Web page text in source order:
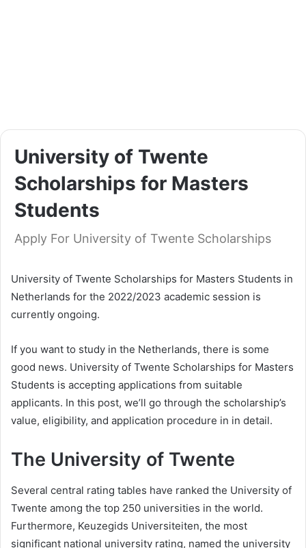
University of Twente
Scholarships for Masters
Students
Apply For University of Twente Scholarships
University of Twente Scholarships for Masters Students in
Netherlands for the 2022/2023 academic session is
currently ongoing.
If you want to study in the Netherlands, there is some
good news. University of Twente Scholarships for Masters
Students is accepting applications from suitable
applicants. In this post, we’ll go through the scholarship’s
value, eligibility, and application procedure in in detail.
The University of Twente
Several central rating tables have ranked the University of
Twente among the top 250 universities in the world.
Furthermore, Keuzegids Universiteiten, the most
significant national university rating, named the university